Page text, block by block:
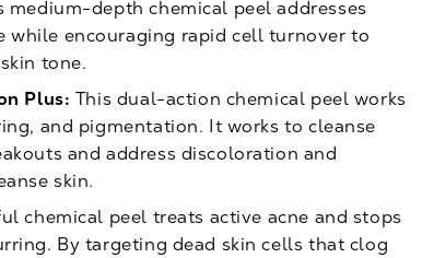
medium-depth chemical peel addresses
while encouraging rapid cell turnover to
tone.
Plus: This dual-action chemical peel works
, and pigmentation. It works to cleanse
and address discoloration and
skin.
chemical peel treats active acne and stops
By targeting dead skin cells that clog